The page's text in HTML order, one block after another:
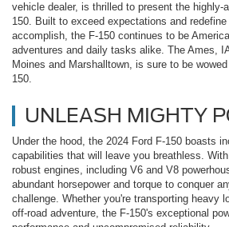
vehicle dealer, is thrilled to present the highly-
150. Built to exceed expectations and
accomplish, the F-150 continues to be
adventures and daily tasks alike. The Ames,
Moines and Marshalltown, is sure to be
150.
UNLEASH MIGHTY
Under the hood, the 2024 Ford F-150 boasts
capabilities that will leave you breathless.
robust engines, including V6 and V8
abundant horsepower and torque to conquer
challenge. Whether you're transporting heavy
off-road adventure, the F-150's exceptional